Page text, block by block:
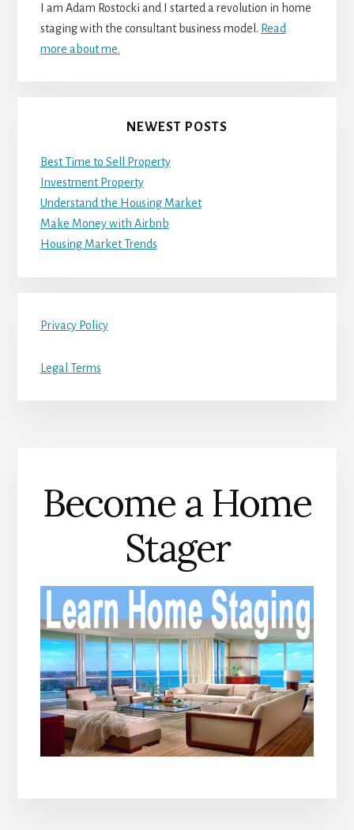
I am Adam Rostocki and I started a revolution in home
staging with the consultant business model. Read
more about me.
NEWEST POSTS
Best Time to Sell Property
Investment Property
Understand the Housing Market
Make Money with Airbnb
Housing Market Trends
Privacy Policy
Legal Terms
Become a Home
Stager